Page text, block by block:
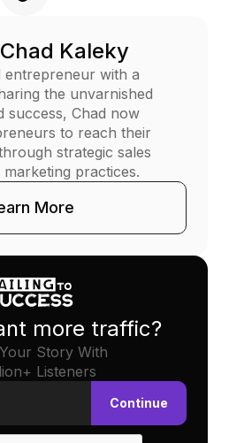
Kaleky
entrepreneur with a
the unvarnished
success, Chad now
to reach their
strategic sales
practices.
More
more traffic?
Story With
Listeners